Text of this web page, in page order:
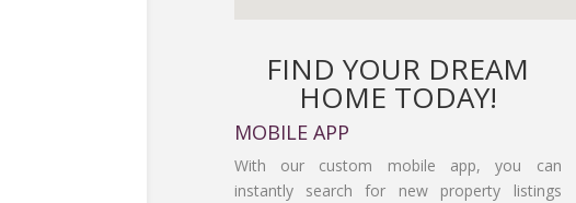
FIND YOUR DREAM
HOME TODAY!
MOBILE APP
With our custom mobile app, you can
instantly search for new property listings